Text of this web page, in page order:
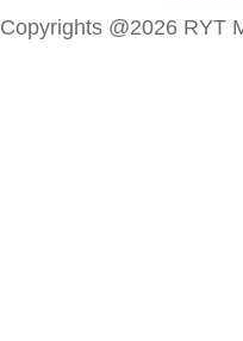
Copyrights @2026 RYT